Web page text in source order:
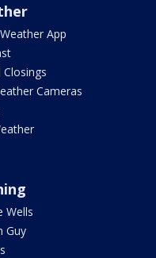
App
Closings
Cameras
Wells
Guy